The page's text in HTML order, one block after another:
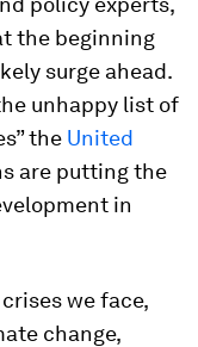
the beginning
surge ahead.
unhappy list of
the United
are putting the
in
we face,
change,